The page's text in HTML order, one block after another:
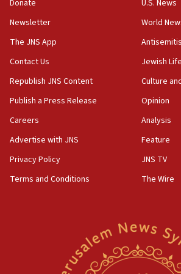
18:28
CAMERA says it got ‘Financial
‘false claim that linked AIPAC to
Netanyahu’
18:23
AAUP member in Michigan
Act in response to new local club
hatred, 30 southern California
Newsom appoints former US ed
rights lawyer as head of
Donate
Newsletter
The JNS App
Contact Us
Republish JNS Content
Publish a Press Release
Careers
Advertise with JNS
Privacy Policy
Terms and Conditions
U.S. News
World
Jewish Life
Culture
Opinion
Analysis
Feature
JNS TV
The Wire